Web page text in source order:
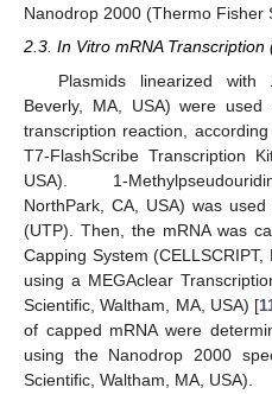
Nanodrop 2000 (Thermo Fisher
2.3. In Vitro mRNA Transcription
Plasmids linearized with
Beverly, MA, USA) were
transcription reaction,
T7-FlashScribe Transcription
USA). 1-
NorthPark, CA, USA) was
(UTP). Then, the mRNA was
Capping System
using a MEGAclear
Scientific, Waltham, MA, USA) [
of capped mRNA were
using the Nanodrop 2000
Scientific, Waltham, MA, USA).